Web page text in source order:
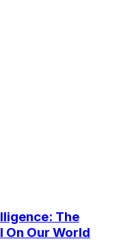
The
Our World